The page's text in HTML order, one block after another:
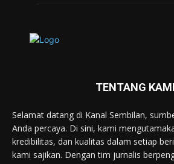
TENTANG KAMI
Selamat datang di Kanal Sembilan,
Anda percaya. Di sini, kami
kredibilitas, dan kualitas dalam setiap
kami sajikan. Dengan tim jurnalis